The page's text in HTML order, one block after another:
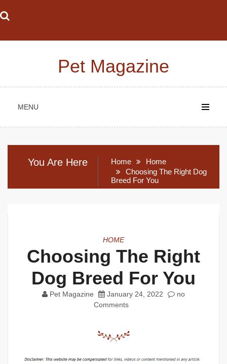
to
Pet Magazine
MENU
You Are Here Home
Home
Choosing The Right Dog
Breed For You
HOME
Choosing The Right
Dog Breed For You
Pet Magazine January 24, 2022
no
Comments